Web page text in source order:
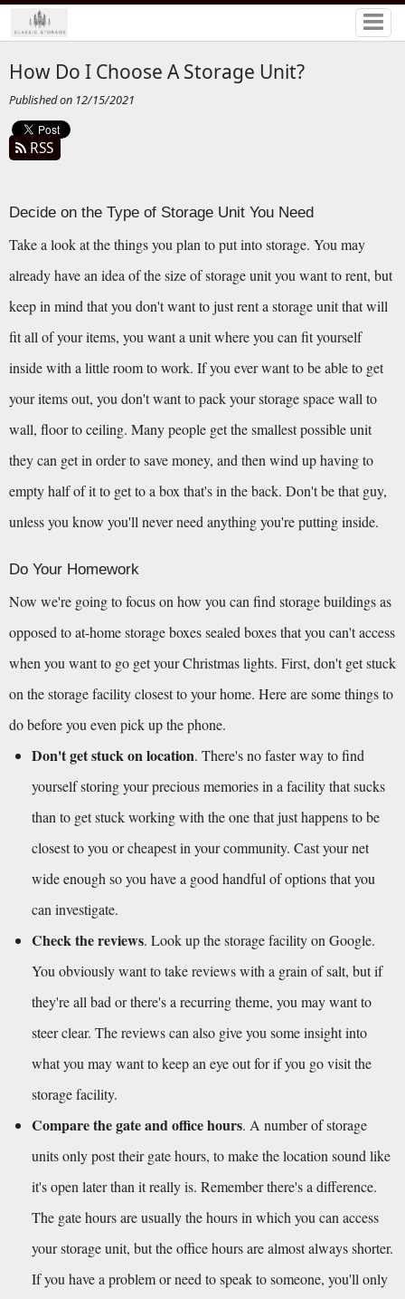
How Do I Choose A Storage Unit?
Published on 12/15/2021
RSS
Decide on the Type of Storage Unit You Need
Take a look at the things you plan to put into storage. You may
already have an idea of the size of storage unit you want to rent, but
keep in mind that you don't want to just rent a storage unit that will
fit all of your items, you want a unit where you can fit yourself
inside with a little room to work. If you ever want to be able to get
your items out, you don't want to pack your storage space wall to
wall, floor to ceiling. Many people get the smallest possible unit
they can get in order to save money, and then wind up having to
empty half of it to get to a box that's in the back. Don't be that guy,
unless you know you'll never need anything you're putting inside.
Do Your Homework
Now we're going to focus on how you can find storage buildings as
opposed to at-home storage boxes sealed boxes that you can't access
when you want to go get your Christmas lights. First, don't get stuck
on the storage facility closest to your home. Here are some things to
do before you even pick up the phone.
Don't get stuck on location. There's no faster way to find
yourself storing your precious memories in a facility that sucks
than to get stuck working with the one that just happens to be
closest to you or cheapest in your community. Cast your net
wide enough so you have a good handful of options that you
can investigate.
Check the reviews. Look up the storage facility on Google.
You obviously want to take reviews with a grain of salt, but if
they're all bad or there's a recurring theme, you may want to
steer clear. The reviews can also give you some insight into
what you may want to keep an eye out for if you go visit the
storage facility.
Compare the gate and office hours. A number of storage
units only post their gate hours, to make the location sound like
it's open later than it really is. Remember there's a difference.
The gate hours are usually the hours in which you can access
your storage unit, but the office hours are almost always shorter.
If you have a problem or need to speak to someone, you'll only